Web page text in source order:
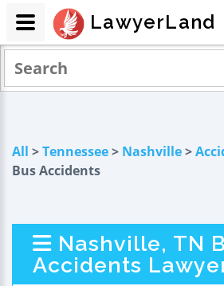
All >Tennessee> Nashville>
Bus Accidents
Nashville, TN
Accidents
LawyerLand